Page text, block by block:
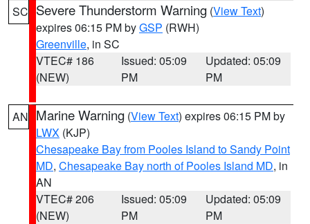
SC Severe Thunderstorm Warning (View Text)
expires 06:15 PM byGSP (RWH)
Greenville, in SC
VTEC# 186
(NEW)
Issued: 05:09
PM
Updated: 05:09
PM
AN Marine Warning (View Text) expires 06:15 PM by
LWX (KJP)
Chesapeake Bay from Pooles Island to Sandy Point
MD, Chesapeake Bay north of Pooles Island MD, in
AN
VTEC# 206
(NEW)
Issued: 05:09
PM
Updated: 05:09
PM